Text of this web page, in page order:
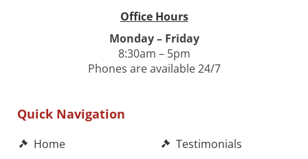
Office Hours
Monday – Friday
8:30am – 5pm
Phones are available 24/7
Quick Navigation
Home
Testimonials